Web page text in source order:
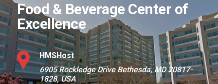
Food & Beverage Center of
Excellence
HMSHost
6905 Rockledge Drive Bethesda, MD 20817-
1828, USA